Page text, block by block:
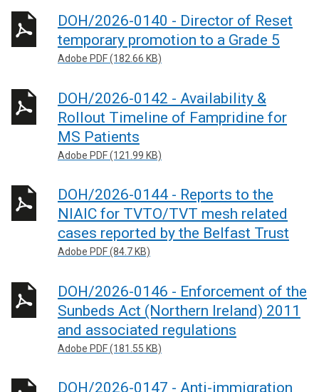
DOH/2026-0140 - Director of Reset
temporary promotion to a Grade 5
Adobe PDF (182.66 KB)
DOH/2026-0142 - Availability &
Rollout Timeline of Fampridine for
MS Patients
Adobe PDF (121.99 KB)
DOH/2026-0144 - Reports to the
NIAIC for TVTO/TVT mesh related
cases reported by the Belfast Trust
Adobe PDF (84.7 KB)
DOH/2026-0146 - Enforcement of the
Sunbeds Act (Northern Ireland) 2011
and associated regulations
Adobe PDF (181.55 KB)
DOH/2026-0147 - Anti-immigration